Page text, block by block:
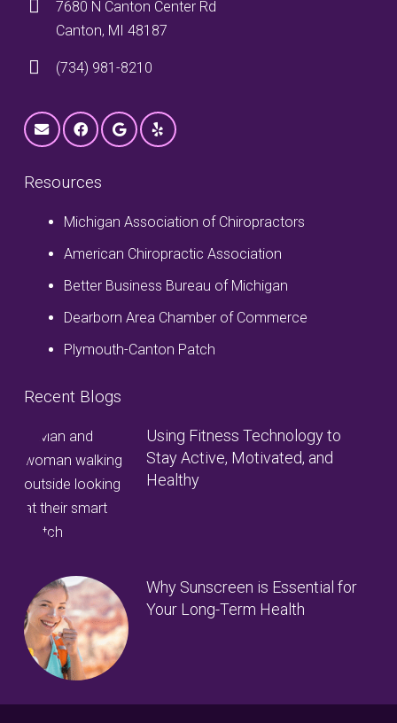
7680 N Canton Center Rd
Canton, MI 48187
(734) 981-8210
Resources
Michigan Association of Chiropractors
American Chiropractic Association
Better Business Bureau of Michigan
Dearborn Area Chamber of Commerce
Plymouth-Canton Patch
Recent Blogs
Using Fitness Technology to
Stay Active, Motivated, and
Healthy
Why Sunscreen is Essential for
Your Long-Term Health